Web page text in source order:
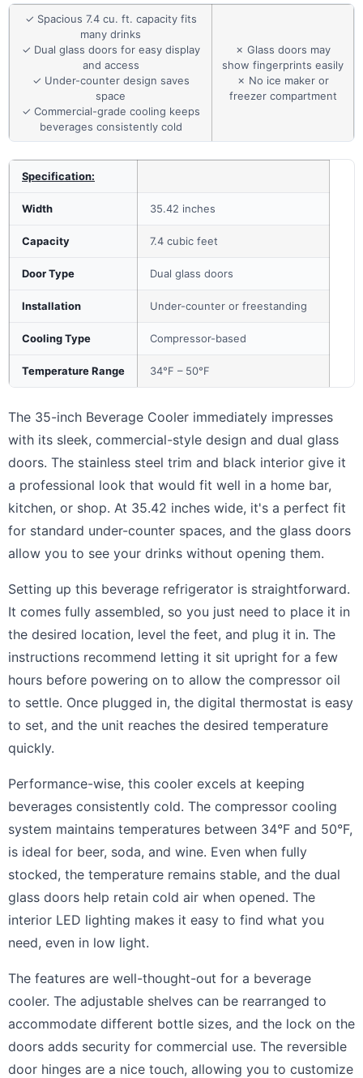
✓ Spacious 7.4 cu. ft. capacity fits
many drinks
✓ Dual glass doors for easy display
and access
✓ Under-counter design saves
space
✓ Commercial-grade cooling keeps
beverages consistently cold
✗ Glass doors may
show fingerprints easily
✗ No ice maker or
freezer compartment
Specification:
Width 35.42 inches
Capacity 7.4 cubic feet
Door Type Dual glass doors
Installation Under-counter or freestanding
Cooling Type Compressor-based
Temperature Range 34°F – 50°F
The 35-inch Beverage Cooler immediately impresses
with its sleek, commercial-style design and dual glass
doors. The stainless steel trim and black interior give it
a professional look that would fit well in a home bar,
kitchen, or shop. At 35.42 inches wide, it's a perfect fit
for standard under-counter spaces, and the glass doors
allow you to see your drinks without opening them.
Setting up this beverage refrigerator is straightforward.
It comes fully assembled, so you just need to place it in
the desired location, level the feet, and plug it in. The
instructions recommend letting it sit upright for a few
hours before powering on to allow the compressor oil
to settle. Once plugged in, the digital thermostat is easy
to set, and the unit reaches the desired temperature
quickly.
Performance-wise, this cooler excels at keeping
beverages consistently cold. The compressor cooling
system maintains temperatures between 34°F and 50°F,
is ideal for beer, soda, and wine. Even when fully
stocked, the temperature remains stable, and the dual
glass doors help retain cold air when opened. The
interior LED lighting makes it easy to find what you
need, even in low light.
The features are well-thought-out for a beverage
cooler. The adjustable shelves can be rearranged to
accommodate different bottle sizes, and the lock on the
doors adds security for commercial use. The reversible
door hinges are a nice touch, allowing you to customize